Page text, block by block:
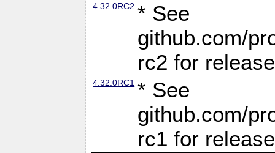
4.32.0RC2 * See
github.com/
rc2 for
4.32.0RC1 * See
github.com/
rc1 for